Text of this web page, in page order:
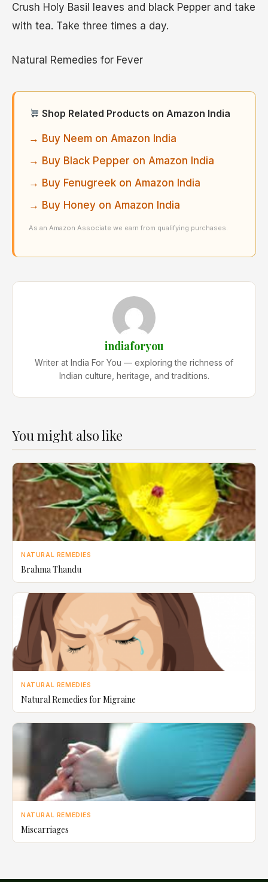
Crush Holy Basil leaves and black Pepper and take
with tea. Take three times a day.
Natural Remedies for Fever
Shop Related Products on Amazon India
→ Buy Neem on Amazon India
→ Buy Black Pepper on Amazon India
→ Buy Fenugreek on Amazon India
→ Buy Honey on Amazon India
As an Amazon Associate we earn from qualifying purchases.
indiaforyou
Writer at India For You — exploring the richness of
Indian culture, heritage, and traditions.
You might also like
NATURAL REMEDIES
Brahma Thandu
NATURAL REMEDIES
Natural Remedies for Migraine
NATURAL REMEDIES
Miscarriages